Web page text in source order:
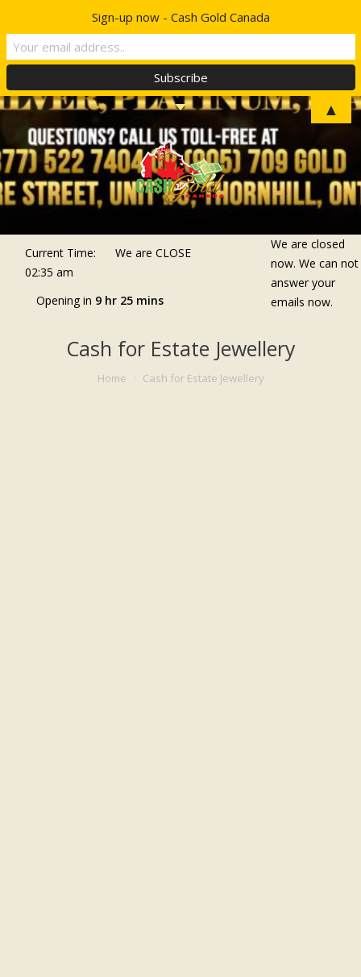
Top Menu
TELL A FRIEND
Current Time:
02:35 am
We are CLOSE
We are closed
now. We can not
answer your
emails now.
Opening in 9 hr 25 mins
Cash for Estate Jewellery
Home Cash for Estate Jewellery
Sign-up now - Cash Gold Canada
▲